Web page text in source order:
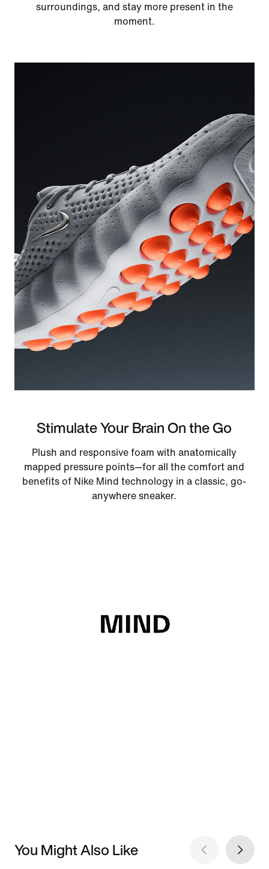
surroundings, and stay more present in the
moment.
Stimulate Your Brain On the Go
Plush and responsive foam with anatomically
mapped pressure points—for all the comfort and
benefits of Nike Mind technology in a classic, go-
anywhere sneaker.
You Might Also Like